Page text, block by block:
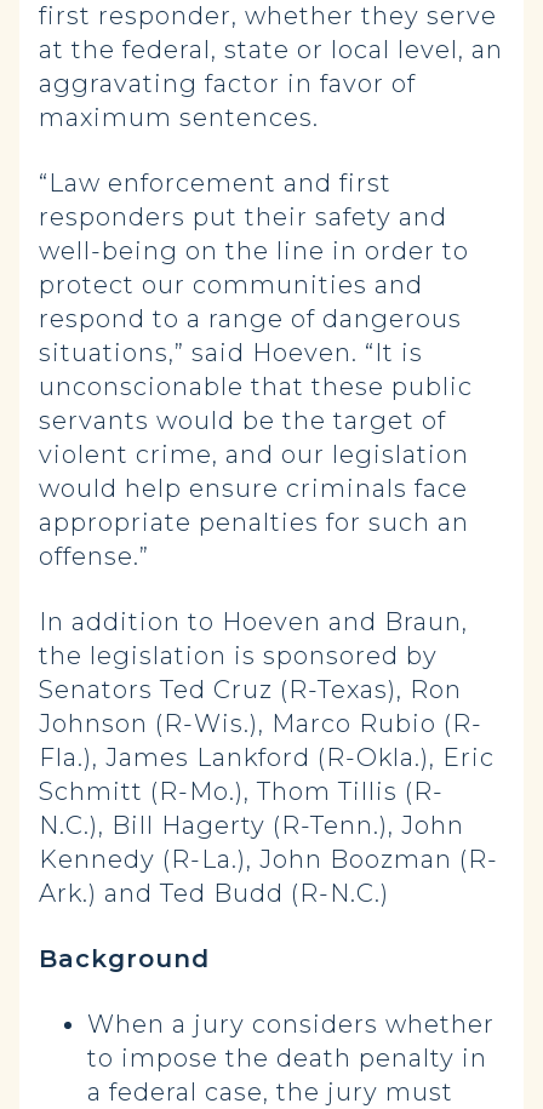
first responder, whether they serve
at the federal, state or local level, an
aggravating factor in favor of
maximum sentences.
“Law enforcement and first
responders put their safety and
well-being on the line in order to
protect our communities and
respond to a range of dangerous
situations,” said Hoeven. “It is
unconscionable that these public
servants would be the target of
violent crime, and our legislation
would help ensure criminals face
appropriate penalties for such an
offense.”
In addition to Hoeven and Braun,
the legislation is sponsored by
Senators Ted Cruz (R-Texas), Ron
Johnson (R-Wis.), Marco Rubio (R-
Fla.), James Lankford (R-Okla.), Eric
Schmitt (R-Mo.), Thom Tillis (R-
N.C.), Bill Hagerty (R-Tenn.), John
Kennedy (R-La.), John Boozman (R-
Ark.) and Ted Budd (R-N.C.)
Background
When a jury considers whether
to impose the death penalty in
a federal case, the jury must